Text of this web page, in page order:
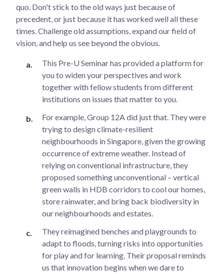
quo. Don't stick to the old ways just because of
precedent, or just because it has worked well all these
times. Challenge old assumptions, expand our field of
vision, and help us see beyond the obvious.
This Pre-U Seminar has provided a platform for
you to widen your perspectives and work
together with fellow students from different
institutions on issues that matter to you.
For example, Group 12A did just that. They were
trying to design climate-resilient
neighbourhoods in Singapore, given the growing
occurrence of extreme weather. Instead of
relying on conventional infrastructure, they
proposed something unconventional – vertical
green walls in HDB corridors to cool our homes,
store rainwater, and bring back biodiversity in
our neighbourhoods and estates.
They reimagined benches and playgrounds to
adapt to floods, turning risks into opportunities
for play and for learning. Their proposal reminds
us that innovation begins when we dare to